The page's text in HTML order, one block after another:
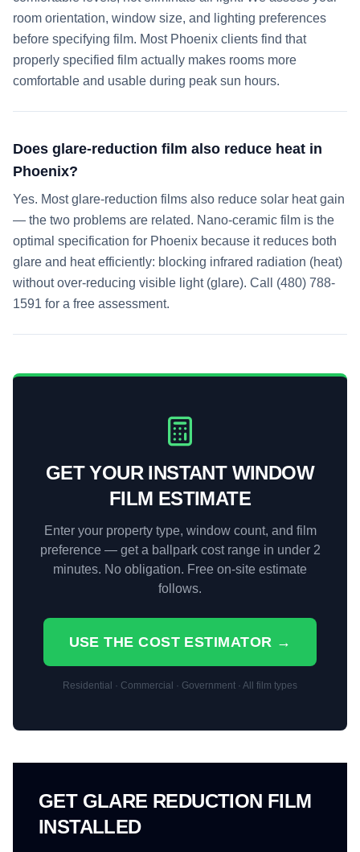
room orientation, window size, and lighting preferences
before specifying film. Most Phoenix clients find that
properly specified film actually makes rooms more
comfortable and usable during peak sun hours.
Does glare-reduction film also reduce heat in
Phoenix?
Yes. Most glare-reduction films also reduce solar heat gain
— the two problems are related. Nano-ceramic film is the
optimal specification for Phoenix because it reduces both
glare and heat efficiently: blocking infrared radiation (heat)
without over-reducing visible light (glare). Call (480) 788-
1591 for a free assessment.
GET YOUR INSTANT WINDOW
FILM ESTIMATE
Enter your property type, window count, and film
preference — get a ballpark cost range in under 2
minutes. No obligation. Free on-site estimate
follows.
USE THE COST ESTIMATOR →
Residential · Commercial · Government · All film types
GET GLARE REDUCTION FILM
INSTALLED